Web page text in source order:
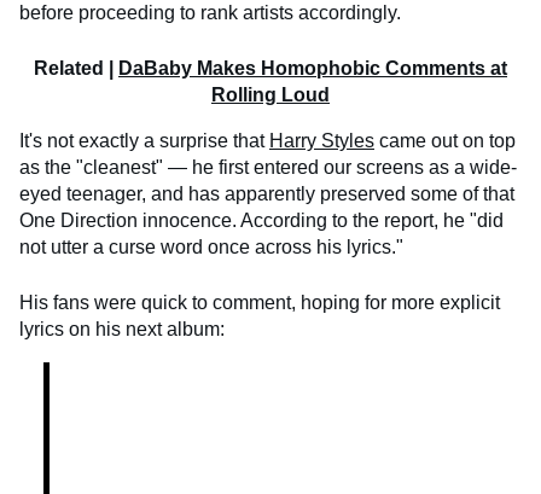
before proceeding to rank artists accordingly.
Related |
DaBaby Makes Homophobic Comments at
Rolling Loud
It's not exactly a surprise that Harry Styles came out on top
as the "cleanest" — he first entered our screens as a wide-
eyed teenager, and has apparently preserved some of that
One Direction innocence. According to the report, he "did
not utter a curse word once across his lyrics."
His fans were quick to comment, hoping for more explicit
lyrics on his next album: